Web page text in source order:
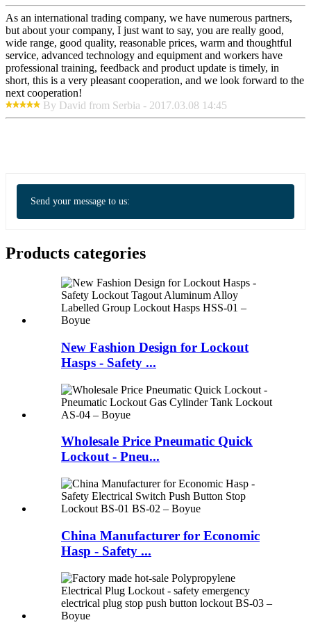
As an international trading company, we have numerous partners,
but about your company, I just want to say, you are really good,
wide range, good quality, reasonable prices, warm and thoughtful
service, advanced technology and equipment and workers have
professional training, feedback and product update is timely, in
short, this is a very pleasant cooperation, and we look forward to the
next cooperation!
By David from Serbia - 2017.03.08 14:45
Send your message to us:
Products categories
New Fashion Design for Lockout
Hasps - Safety ...
Wholesale Price Pneumatic Quick
Lockout - Pneu...
China Manufacturer for Economic
Hasp - Safety ...